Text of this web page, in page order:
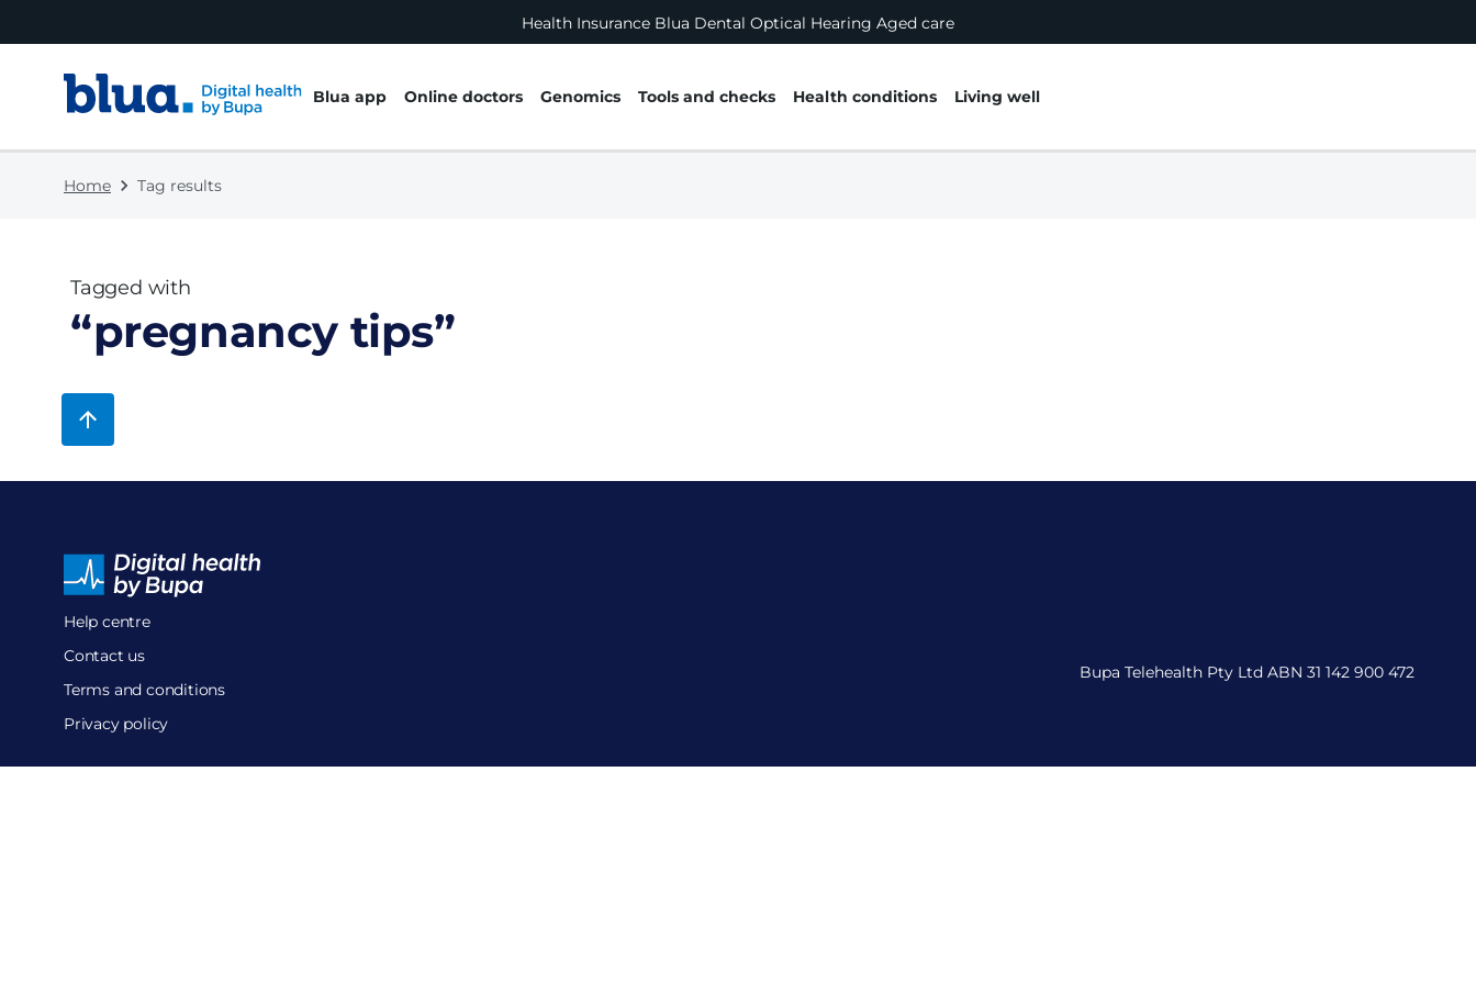
Health Insurance Blua Dental Optical Hearing Aged care
Blua app Online doctors Genomics Tools and checks Health conditions Living well
Home Tag results
Tagged with
“pregnancy tips”
Help centre
Contact us
Terms and conditions
Privacy policy
Bupa Telehealth Pty Ltd ABN 31 142 900 472